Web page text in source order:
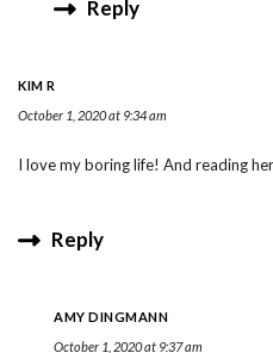
Reply
KIM R
October 1, 2020 at 9:34 am
I love my boring life! And reading
Reply
AMY DINGMANN
October 1, 2020 at 9:37 am